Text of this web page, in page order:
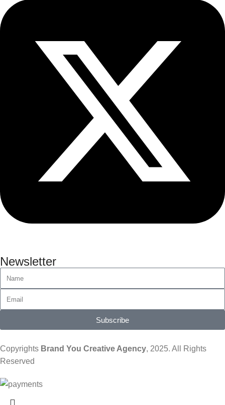
Newsletter
Subscribe
Copyrights Brand You Creative Agency, 2025. All Rights
Reserved